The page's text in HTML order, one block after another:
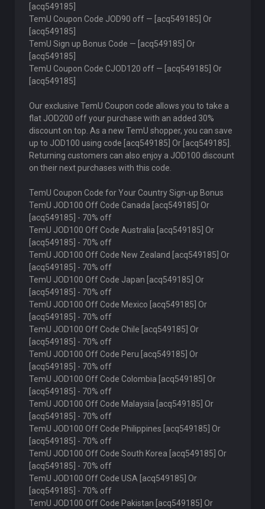
[acq549185]
TemU Coupon Code JOD90 off — [acq549185] Or
[acq549185]
TemU Sign up Bonus Code — [acq549185] Or
[acq549185]
TemU Coupon Code CJOD120 off — [acq549185] Or
[acq549185]
Our exclusive TemU Coupon code allows you to take a
flat JOD200 off your purchase with an added 30%
discount on top. As a new TemU shopper, you can save
up to JOD100 using code [acq549185] Or [acq549185].
Returning customers can also enjoy a JOD100 discount
on their next purchases with this code.
TemU Coupon Code for Your Country Sign-up Bonus
TemU JOD100 Off Code Canada [acq549185] Or
[acq549185] - 70% off
TemU JOD100 Off Code Australia [acq549185] Or
[acq549185] - 70% off
TemU JOD100 Off Code New Zealand [acq549185] Or
[acq549185] - 70% off
TemU JOD100 Off Code Japan [acq549185] Or
[acq549185] - 70% off
TemU JOD100 Off Code Mexico [acq549185] Or
[acq549185] - 70% off
TemU JOD100 Off Code Chile [acq549185] Or
[acq549185] - 70% off
TemU JOD100 Off Code Peru [acq549185] Or
[acq549185] - 70% off
TemU JOD100 Off Code Colombia [acq549185] Or
[acq549185] - 70% off
TemU JOD100 Off Code Malaysia [acq549185] Or
[acq549185] - 70% off
TemU JOD100 Off Code Philippines [acq549185] Or
[acq549185] - 70% off
TemU JOD100 Off Code South Korea [acq549185] Or
[acq549185] - 70% off
TemU JOD100 Off Code USA [acq549185] Or
[acq549185] - 70% off
TemU JOD100 Off Code Pakistan [acq549185] Or